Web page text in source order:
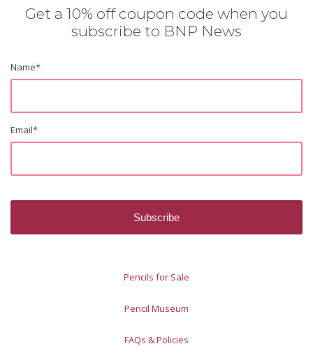
Get a 10% off coupon code when you
subscribe to BNP News
Name*
Email*
Pencils for Sale
Pencil Museum
FAQs & Policies